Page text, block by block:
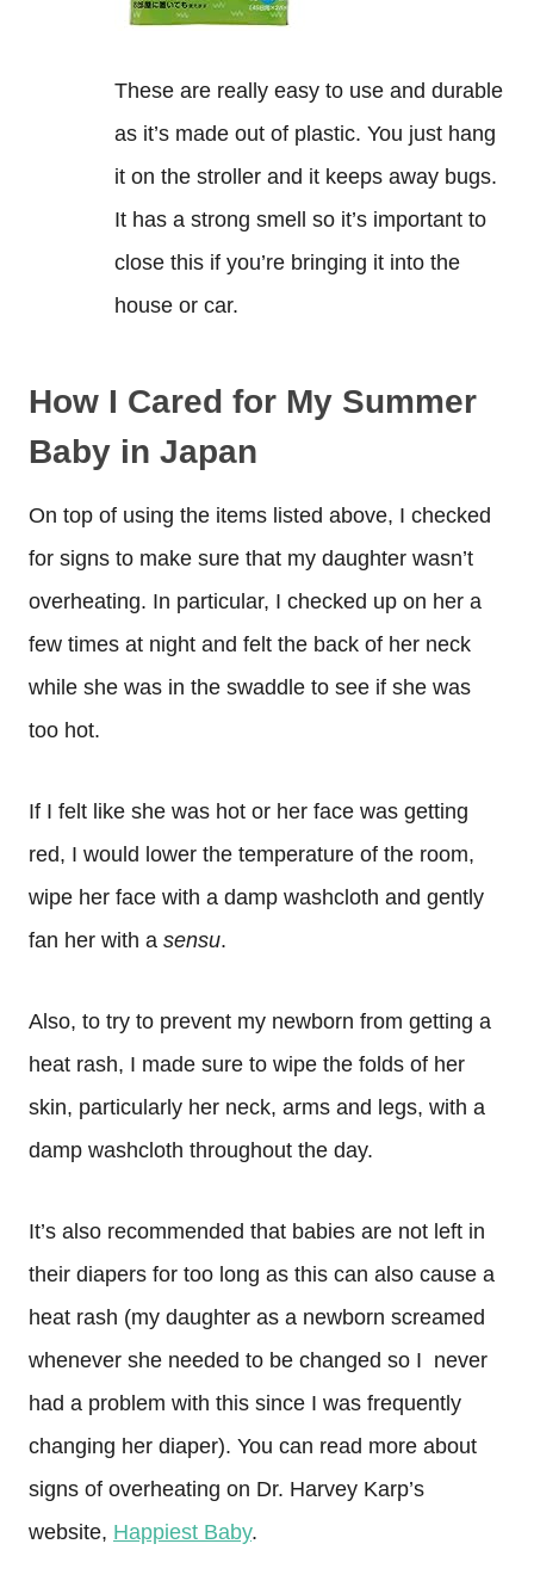
These are really easy to use and durable
as it’s made out of plastic. You just hang
it on the stroller and it keeps away bugs.
It has a strong smell so it’s important to
close this if you’re bringing it into the
house or car.
How I Cared for My Summer
Baby in Japan
On top of using the items listed above, I checked
for signs to make sure that my daughter wasn’t
overheating. In particular, I checked up on her a
few times at night and felt the back of her neck
while she was in the swaddle to see if she was
too hot.
If I felt like she was hot or her face was getting
red, I would lower the temperature of the room,
wipe her face with a damp washcloth and gently
fan her with a sensu.
Also, to try to prevent my newborn from getting a
heat rash, I made sure to wipe the folds of her
skin, particularly her neck, arms and legs, with a
damp washcloth throughout the day.
It’s also recommended that babies are not left in
their diapers for too long as this can also cause a
heat rash (my daughter as a newborn screamed
whenever she needed to be changed so I never
had a problem with this since I was frequently
changing her diaper). You can read more about
signs of overheating on Dr. Harvey Karp’s
website, Happiest Baby.